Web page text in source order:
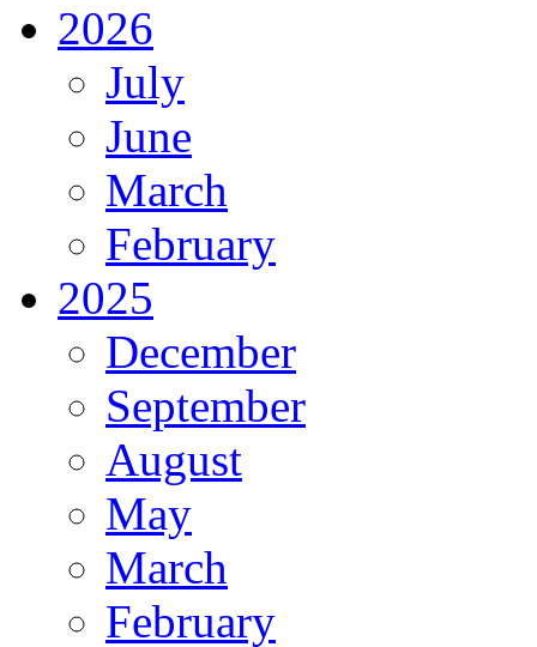
2026
July
June
March
February
2025
December
September
August
May
March
February